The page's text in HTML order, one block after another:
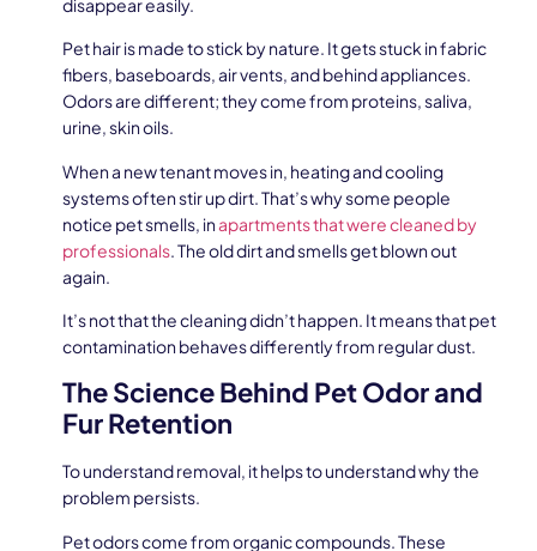
disappear easily.
Pet hair is made to stick by nature. It gets stuck in fabric
fibers, baseboards, air vents, and behind appliances.
Odors are different; they come from proteins, saliva,
urine, skin oils.
When a new tenant moves in, heating and cooling
systems often stir up dirt. That’s why some people
notice pet smells, in apartments that were cleaned by
professionals . The old dirt and smells get blown out
again.
It’s not that the cleaning didn’t happen. It means that pet
contamination behaves differently from regular dust.
The Science Behind Pet Odor and
Fur Retention
To understand removal, it helps to understand why the
problem persists.
Pet odors come from organic compounds. These